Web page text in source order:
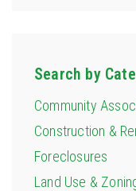
Search by
Community
Construction &
Foreclosures
Land Use &